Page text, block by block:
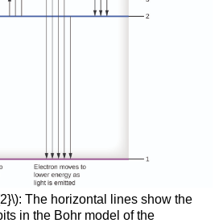
The horizontal lines show the
in the Bohr model of the